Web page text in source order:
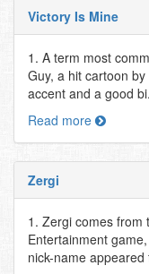
Victory Is Mine
1. A term most
Guy, a hit cartoon
accent and a good
Read more
Zergi
1. Zergi comes from
Entertainment
nick-name appeared